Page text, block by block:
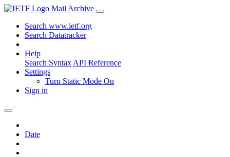
Mail Archive
Search www.ietf.org
Search Datatracker
Help
Search Syntax API Reference
Settings
Turn Static Mode On
Sign in
Date